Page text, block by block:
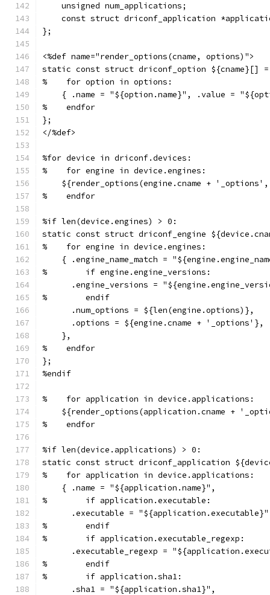
    unsigned num_applications;
const struct driconf_application
};
<%def name="render_options(cname, options)">
static const struct driconf_option ${cname}[]
%    for option in options:
{ .name = "${option.name}", .value =
%    endfor
};
</%def>
%for device in driconf.devices:
%    for engine in device.engines:
${render_options(engine.cname +
%    endfor
%if len(device.engines) > 0:
static const struct driconf_engine
%    for engine in device.engines:
{ .engine_name_match =
%        if engine.engine_versions:
.engine_versions =
%        endif
      .num_options = ${len(engine.options)},
      .options = ${engine.cname + '_options'},
    },
%    endfor
};
%endif
%    for application in device.applications:
${render_options(application.cname +
%    endfor
%if len(device.applications) > 0:
static const struct driconf_application
%    for application in device.applications:
    { .name = "${application.name}",
%        if application.executable:
.executable =
%        endif
%        if application.executable_regexp:
.executable_regexp =
%        endif
%        if application.sha1:
      .sha1 = "${application.sha1}",